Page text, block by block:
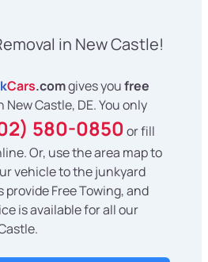
in New Castle!
Cars.comgives youfree
New Castle, DE. You only
580-0850or fill
Or, use the area map to
vehicle to the junkyard
provide Free Towing, and
is available for all our